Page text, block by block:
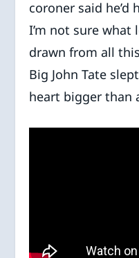
coroner said he’d
I’m not sure what
drawn from all
Big John Tate
heart bigger than